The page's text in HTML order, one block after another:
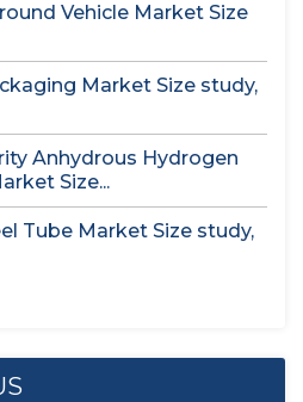
Vehicle Market Size
Market Size study,
Anhydrous Hydrogen
Size...
Tube Market Size study,